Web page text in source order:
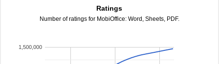
Ratings
Number of ratings for MobiOffice: Word, Sheets, PDF.
1,500,000